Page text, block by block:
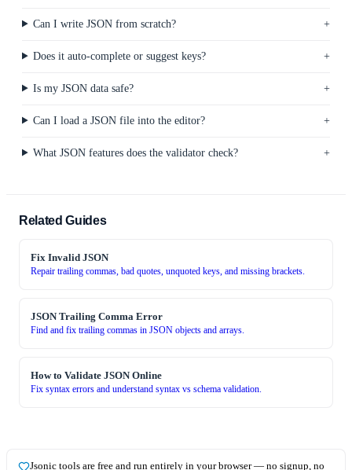
Can I write JSON from scratch?
Does it auto-complete or suggest keys?
Is my JSON data safe?
Can I load a JSON file into the editor?
What JSON features does the validator check?
Related Guides
Fix Invalid JSON
Repair trailing commas, bad quotes, unquoted keys, and missing brackets.
JSON Trailing Comma Error
Find and fix trailing commas in JSON objects and arrays.
How to Validate JSON Online
Fix syntax errors and understand syntax vs schema validation.
Jsonic tools are free and run entirely in your browser — no signup, no